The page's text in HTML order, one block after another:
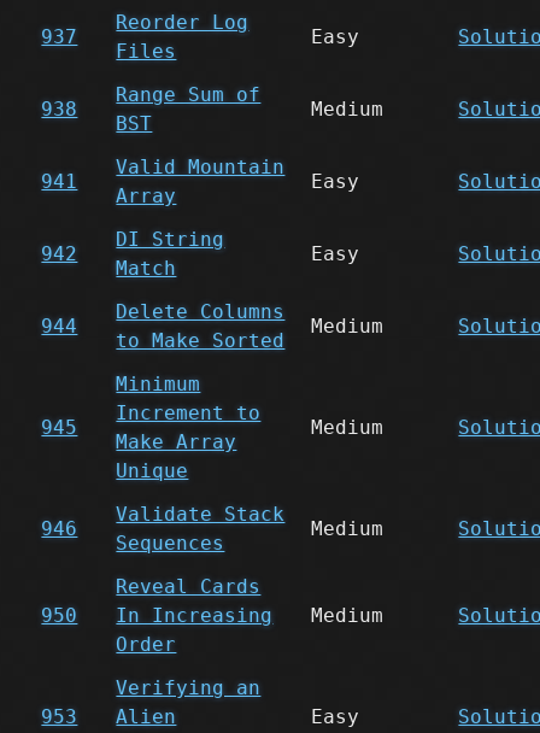
937
Reorder Log
Files
Easy
938
Range Sum of
BST
Medium
941
Valid Mountain
Array
Easy
942
DI String
Match
Easy
944
Delete Columns
to Make Sorted
Medium
945
Minimum
Increment to
Make Array
Unique
Medium
946
Validate Stack
Sequences
Medium
950
Reveal Cards
In Increasing
Order
Medium
953
Verifying an
Alien
Easy